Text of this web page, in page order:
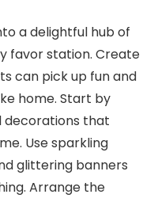
a delightful hub of
favor station. Create
can pick up fun and
home. Start by
decorations that
Use sparkling
glittering banners
Arrange the